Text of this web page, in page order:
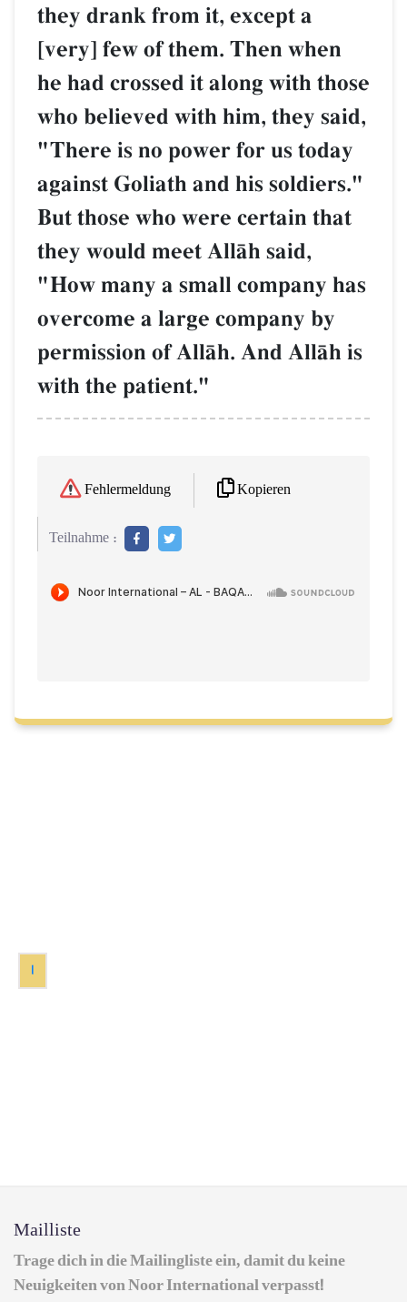
they drank from it, except a
[very] few of them. Then when
he had crossed it along with those
who believed with him, they said,
"There is no power for us today
against Goliath and his soldiers."
But those who were certain that
they would meet AllŒh said,
"How many a small company has
overcome a large company by
permission of AllŒh. And AllŒh is
with the patient."
Fehlermeldung Kopieren
Teilnahme :
1
Mailliste
Trage dich in die Mailingliste ein, damit du keine
Neuigkeiten von Noor International verpasst!